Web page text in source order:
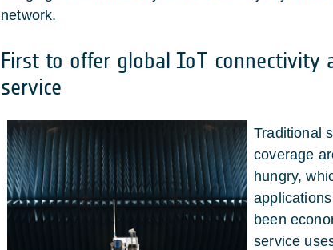
network.
First to offer global IoT connectivity
service
Traditional
coverage
hungry,
been
service